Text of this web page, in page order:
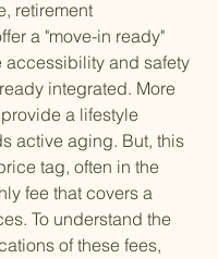
retirement
a "move-in ready"
accessibility and safety
integrated. More
a lifestyle
active aging. But, this
tag, often in the
fee that covers a
To understand the
of these fees,